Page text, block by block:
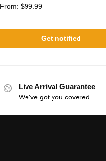
From:$99.99
Get notified
Live Arrival Guarantee
We've got you covered